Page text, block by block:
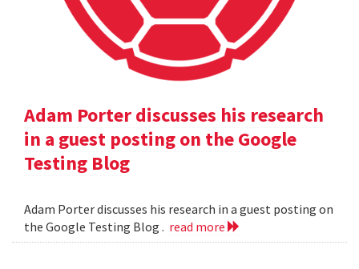
Adam Porter discusses his research
in a guest posting on the Google
Testing Blog
Adam Porter discusses his research in a guest posting on
the Google Testing Blog . read more